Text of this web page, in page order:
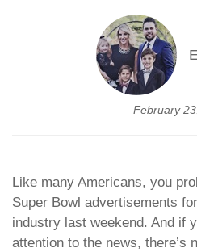
February
Like many Americans, you
Super Bowl advertisements
industry last weekend. And if
attention to the news, there’s